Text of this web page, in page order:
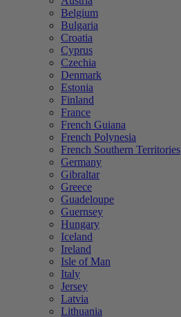
Belgium
Bulgaria
Croatia
Cyprus
Czechia
Denmark
Estonia
Finland
France
French Guiana
French Polynesia
French Southern Territories
Germany
Gibraltar
Greece
Guadeloupe
Guernsey
Hungary
Iceland
Ireland
Isle of Man
Italy
Jersey
Latvia
Lithuania